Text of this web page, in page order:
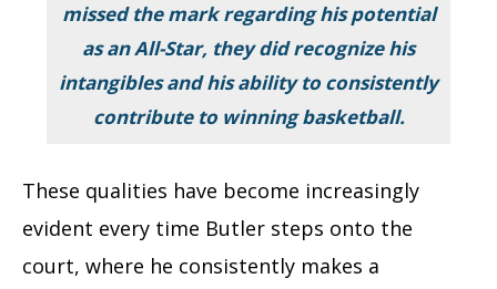
missed the mark regarding his potential
as an All-Star, they did recognize his
intangibles and his ability to consistently
contribute to winning basketball.
These qualities have become increasingly
evident every time Butler steps onto the
court, where he consistently makes a